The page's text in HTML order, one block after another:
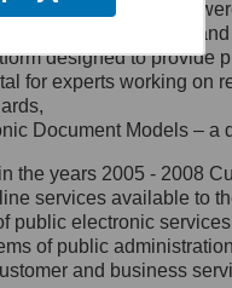
Al.
583
adres:
and services
method of presenting
designed to provide
for experts working
Document Models –
the years 2005 - 2008
services available to
public electronic
of public
and business